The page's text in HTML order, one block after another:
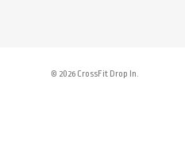
© 2026 CrossFit Drop In.